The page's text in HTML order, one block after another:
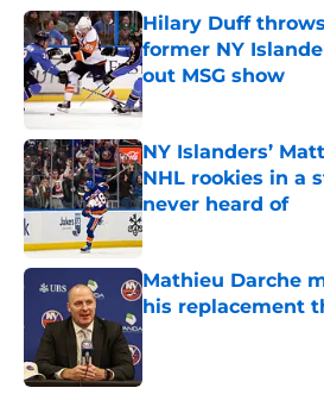
Hilary Duff
former NY
out MSG show
Published by on Invalid
NY Islanders’
NHL rookies in a
never heard of
Published by on Invalid
Mathieu Darche
his replacement
Published by on Invalid